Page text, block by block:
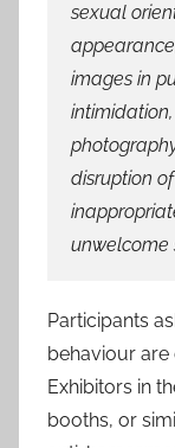
sexual
images in
disruption
unwelcome
Participants
behaviour
Exhibitors in
booths, or